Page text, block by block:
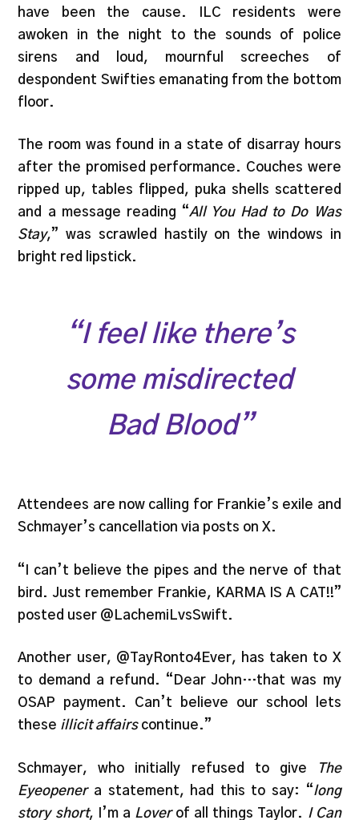
have been the cause. ILC residents were
awoken in the night to the sounds of police
sirens and loud, mournful screeches of
despondent Swifties emanating from the bottom
floor.
The room was found in a state of disarray hours
after the promised performance. Couches were
ripped up, tables flipped, puka shells scattered
and a message reading “All You Had to Do Was
Stay,” was scrawled hastily on the windows in
bright red lipstick.
“I feel like there’s
some misdirected
Bad Blood”
Attendees are now calling for Frankie’s exile and
Schmayer’s cancellation via posts on X.
“I can’t believe the pipes and the nerve of that
bird. Just remember Frankie, KARMA IS A CAT!!”
posted user @LachemiLvsSwift.
Another user, @TayRonto4Ever, has taken to X
to demand a refund. “Dear John…that was my
OSAP payment. Can’t believe our school lets
these illicit affairscontinue.”
Schmayer, who initially refused to give
The
Eyeopenera statement, had this to say: “long
story short, I’m a Lover of all things Taylor. I Can